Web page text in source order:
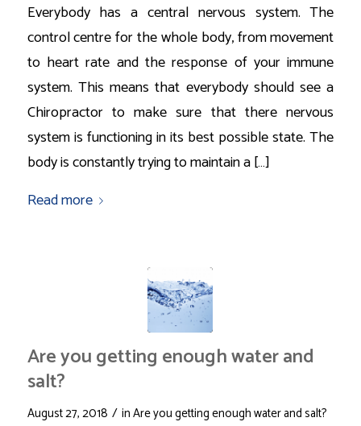
Everybody has a central nervous system. The
control centre for the whole body, from movement
to heart rate and the response of your immune
system. This means that everybody should see a
Chiropractor to make sure that there nervous
system is functioning in its best possible state. The
body is constantly trying to maintain a […]
Read more
Are you getting enough water and
salt?
August 27, 2018 / inAre you getting enough water and salt?